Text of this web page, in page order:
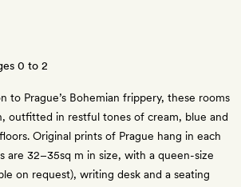
0 to 2
to Prague’s Bohemian frippery, these rooms
outfitted in restful tones of cream, blue and
Original prints of Prague hang in each
are 32–35sq m in size, with a queen-size
on request), writing desk and a seating